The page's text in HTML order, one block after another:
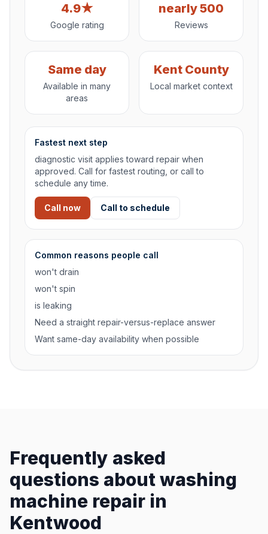
4.9★
Google rating
nearly 500
Reviews
Same day
Available in many
areas
Kent County
Local market context
Fastest next step
diagnostic visit applies toward repair when
approved. Call for fastest routing, or call to
schedule any time.
Call now Call to schedule
Common reasons people call
won't drain
won't spin
is leaking
Need a straight repair-versus-replace answer
Want same-day availability when possible
Frequently asked
questions about washing
machine repair in
Kentwood